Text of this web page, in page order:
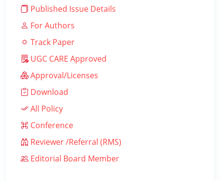
Published Issue Details
For Authors
Track Paper
UGC CARE Approved
Approval/Licenses
Download
All Policy
Conference
Reviewer /Referral (RMS)
Editorial Board Member